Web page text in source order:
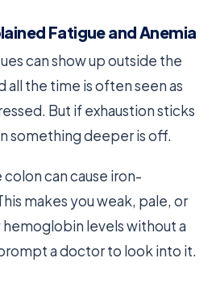
Fatigue and Anemia
can show up outside the
the time is often seen as
But if exhaustion sticks
something deeper is off.
can cause iron-
makes you weak, pale, or
levels without a
a doctor to look into it.